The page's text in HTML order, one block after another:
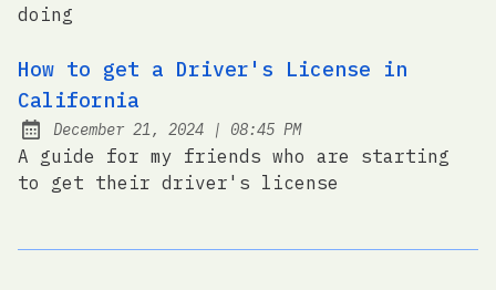
doing
How to get a Driver's License in
California
Posted on:
December 21, 2024 | at
08:45 PM
A guide for my friends who are starting
to get their driver's license